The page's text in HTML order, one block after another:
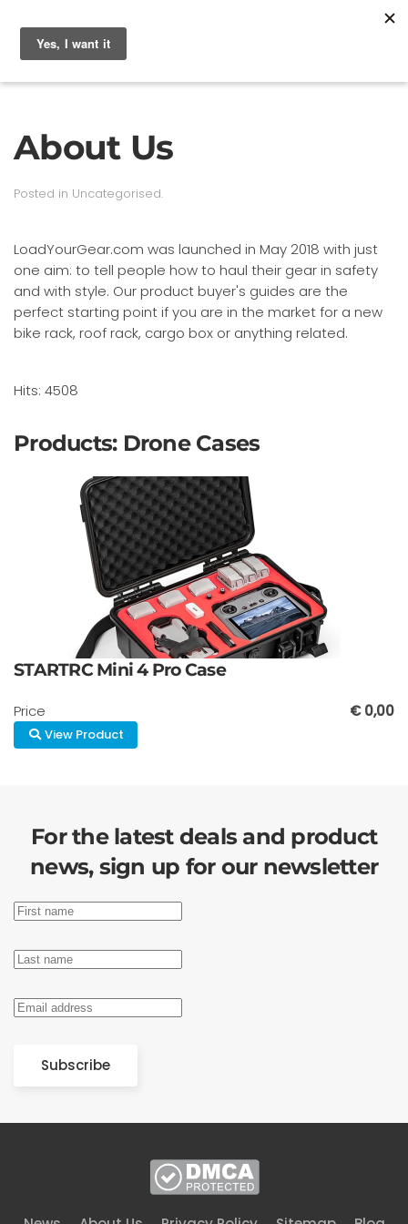
About Us
Posted in Uncategorised.
LoadYourGear.com was launched in May 2018 with just
one aim: to tell people how to haul their gear in safety
and with style. Our product buyer's guides are the
perfect starting point if you are in the market for a new
bike rack, roof rack, cargo box or anything related.
Hits: 4508
Products: Drone Cases
STARTRC Mini 4 Pro Case
Price € 0,00
View Product
For the latest deals and product
news, sign up for our newsletter
Subscribe